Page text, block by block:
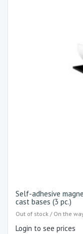
Self-adhesive
cast bases (3 pc.)
Out of stock / On the
Login to see prices